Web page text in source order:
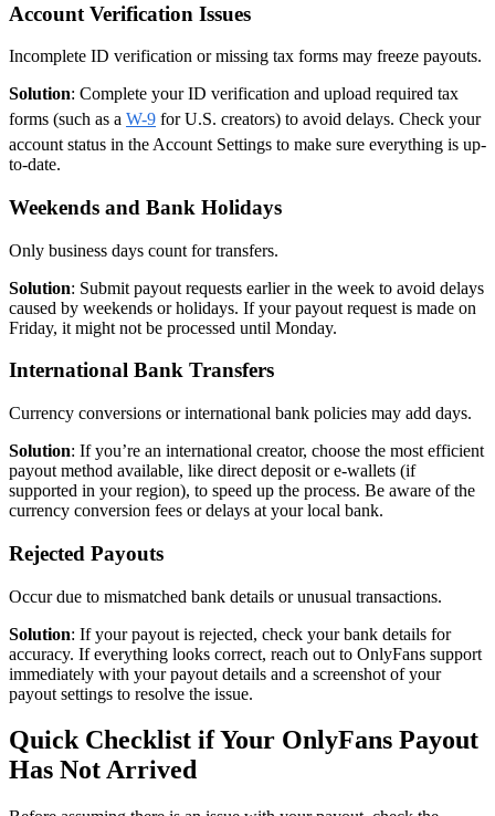
Account Verification Issues
Incomplete ID verification or missing tax forms may freeze payouts.
Solution: Complete your ID verification and upload required tax
forms (such as a W-9 for U.S. creators) to avoid delays. Check your
account status in the Account Settings to make sure everything is up-
to-date.
Weekends and Bank Holidays
Only business days count for transfers.
Solution: Submit payout requests earlier in the week to avoid delays
caused by weekends or holidays. If your payout request is made on
Friday, it might not be processed until Monday.
International Bank Transfers
Currency conversions or international bank policies may add days.
Solution: If you’re an international creator, choose the most efficient
payout method available, like direct deposit or e-wallets (if
supported in your region), to speed up the process. Be aware of the
currency conversion fees or delays at your local bank.
Rejected Payouts
Occur due to mismatched bank details or unusual transactions.
Solution: If your payout is rejected, check your bank details for
accuracy. If everything looks correct, reach out to OnlyFans support
immediately with your payout details and a screenshot of your
payout settings to resolve the issue.
Quick Checklist if Your OnlyFans Payout
Has Not Arrived